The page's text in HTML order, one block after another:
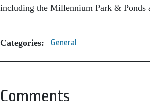
including the Millennium Park & Ponds
Categories: General
Comments